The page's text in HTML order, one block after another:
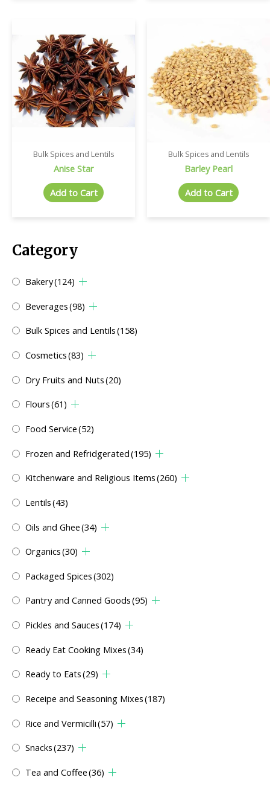
Category
Bakery(124)
Beverages(98)
Bulk Spices and Lentils(158)
Cosmetics(83)
Dry Fruits and Nuts(20)
Flours(61)
Food Service(52)
Frozen and Refridgerated(195)
Kitchenware and Religious Items(260)
Lentils(43)
Oils and Ghee(34)
Organics(30)
Packaged Spices(302)
Pantry and Canned Goods(95)
Pickles and Sauces(174)
Ready Eat Cooking Mixes(34)
Ready to Eats(29)
Receipe and Seasoning Mixes(187)
Rice and Vermicilli(57)
Snacks(237)
Tea and Coffee(36)
Bulk Spices and Lentils
Anise Star
Add to Cart
Bulk Spices and Lentils
Barley Pearl
Add to Cart